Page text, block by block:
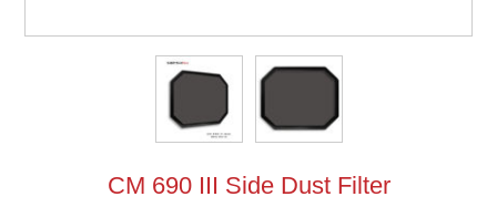
CM 690 III Side Dust Filter